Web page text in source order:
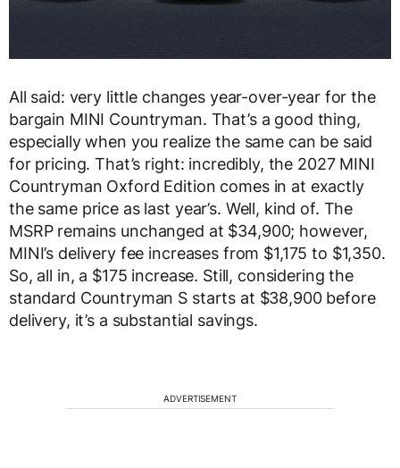
All said: very little changes year-over-year for the
bargain MINI Countryman. That’s a good thing,
especially when you realize the same can be said
for pricing. That’s right: incredibly, the 2027 MINI
Countryman Oxford Edition comes in at exactly
the same price as last year’s. Well, kind of. The
MSRP remains unchanged at $34,900; however,
MINI’s delivery fee increases from $1,175 to $1,350.
So, all in, a $175 increase. Still, considering the
standard Countryman S starts at $38,900 before
delivery, it’s a substantial savings.
ADVERTISEMENT